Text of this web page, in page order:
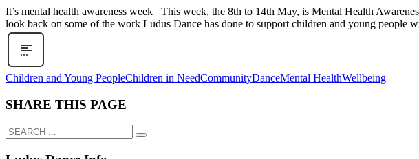
It’s mental health awareness week This week, the 8th to 14th May, is Mental Health
look back on some of the work Ludus Dance has done to support children and young people
Children and Young PeopleChildren in NeedCommunityDanceMental HealthWellbeing
SHARE THIS PAGE